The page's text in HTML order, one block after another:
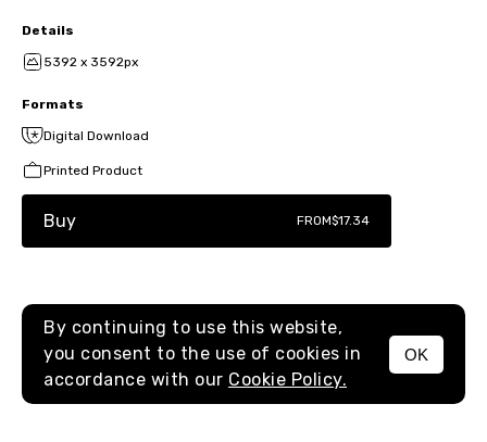
MENU
Details
5392 x 3592px
Formats
Digital Download
Printed Product
Buy FROM$17.34
By continuing to use this website,
you consent to the use of cookies in
accordance with our Cookie Policy.
OK